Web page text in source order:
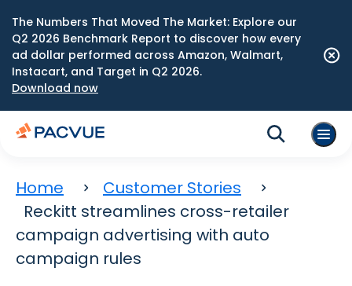
The Numbers That Moved The Market: Explore our
Q2 2026 Benchmark Report to discover how every
ad dollar performed across Amazon, Walmart,
Instacart, and Target in Q2 2026.
Download now
Home
Customer Stories
Reckitt streamlines cross-retailer
campaign advertising with auto
campaign rules